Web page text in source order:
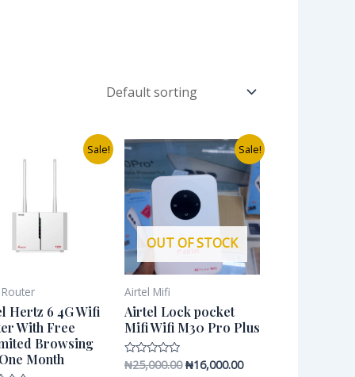
Sale!
Hertz 6 4G Wifi
With Free
Browsing
Month
price
Current
price
₦28,000.00.
Sale!
OUT OF STOCK
Airtel Mifi
Airtel Lock pocket
Mifi Wifi M30 Pro Plus
Rated
₦25,000.00
Original
price
was:
₦25,000.00.
₦16,000.00
Current
price
is:
₦16,000.00.